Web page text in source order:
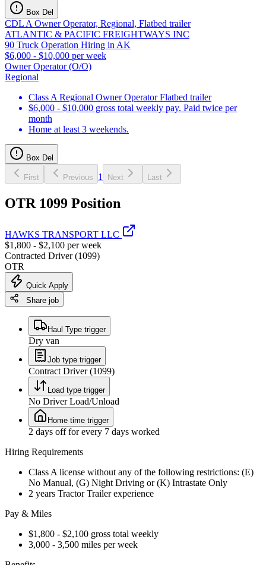
Box Del
CDL A Owner Operator, Regional, Flatbed trailer
ATLANTIC & PACIFIC FREIGHTWAYS INC
90 Truck Operation Hiring in AK
$6,000 - $10,000 per week
Owner Operator (O/O)
Regional
Class A Regional Owner Operator Flatbed trailer
$6,000 - $10,000 gross total weekly pay. Paid twice per
month
Home at least 3 weekends.
Box Del
First Previous 1 Next Last
OTR 1099 Position
HAWKS TRANSPORT LLC
$1,800 - $2,100 per week
Contracted Driver (1099)
OTR
Quick Apply
Share job
Haul Type trigger
Dry van
Job type trigger
Contract Driver (1099)
Load type trigger
No Driver Load/Unload
Home time trigger
2 days off for every 7 days worked
Hiring Requirements
Class A license without any of the following restrictions: (E)
No Manual, (G) Night Driving or (K) Intrastate Only
2 years Tractor Trailer experience
Pay & Miles
$1,800 - $2,100 gross total weekly
3,000 - 3,500 miles per week